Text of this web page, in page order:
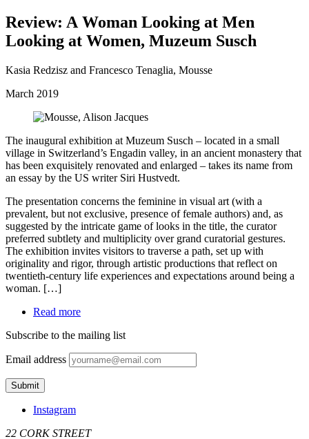
Review: A Woman Looking at Men
Looking at Women, Muzeum Susch
Kasia Redzisz and Francesco Tenaglia, Mousse
March 2019
The inaugural exhibition at Muzeum Susch – located in a small
village in Switzerland’s Engadin valley, in an ancient monastery that
has been exquisitely renovated and enlarged – takes its name from
an essay by the US writer Siri Hustvedt.
The presentation concerns the feminine in visual art (with a
prevalent, but not exclusive, presence of female authors) and, as
suggested by the intricate game of looks in the title, the curator
preferred subtlety and multiplicity over grand curatorial gestures.
The exhibition invites visitors to traverse a path, set up with
originality and rigor, through artistic productions that reflect on
twentieth-century life experiences and expectations around being a
woman. […]
Read more
Subscribe to the mailing list
Email address
Instagram
22 CORK STREET